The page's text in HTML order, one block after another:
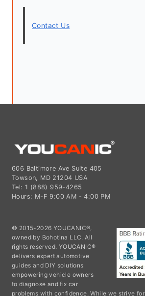
Contact Us
606 Baltimore Ave Suite 405
Towson, MD 21204 USA
Tel: 1 (888) 959-4265
Hours: M-F 9:00 AM - 4:00 PM
© 2015-2026 YOUCANIC®,
owned by Bohotina LLC. All
rights reserved. YOUCANIC®
delivers expert automotive
guides and DIY solutions
empowering vehicle owners
to diagnose and fix car
problems with confidence. While we strive